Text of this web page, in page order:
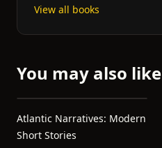
View all books
You may also like
Atlantic Narratives: Modern
Short Stories